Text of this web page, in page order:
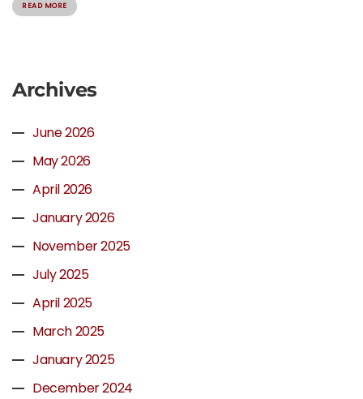
READ MORE
Archives
June 2026
May 2026
April 2026
January 2026
November 2025
July 2025
April 2025
March 2025
January 2025
December 2024